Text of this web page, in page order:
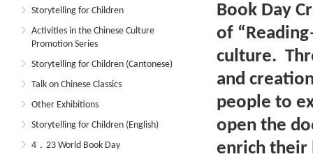
Storytelling for Children
Activities in the Chinese Culture
Promotion Series
Storytelling for Children (Cantonese)
Talk on Chinese Classics
Other Exhibitions
Storytelling for Children (English)
4．23 World Book Day
Book Day
of
culture.
and
people to
open the
enrich their